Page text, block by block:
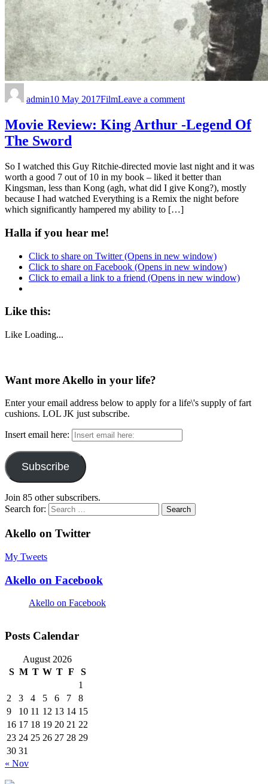
admin10 May 2017FilmLeave a comment
Movie Review: King Arthur -Legend Of
The Sword
So I watched this Guy Ritchie-directed movie last night and it was
worth a good 7 out of 10 in my book – liked it better than
Kingsman, less than Kong (agh, what did I give Kong?), mostly
because I had watched Everything is a Remix the night before
which significantly hampered my ability to […]
Halla if you hear me!
Click to share on Twitter (Opens in new window)
Click to share on Facebook (Opens in new window)
Click to email a link to a friend (Opens in new window)
Like this:
Like Loading...
Want more Akello in your life?
Enter your email address below to apply for a life\'s supply of fart
cushions. LOL JK just subscribe.
Insert email here:
Subscribe
Join 85 other subscribers.
Search for:
Akello on Twitter
My Tweets
Akello on Facebook
Akello on Facebook
Posts Calendar
August 2026
S M T W T F
S
1
2
3 4 5 6 7
8
9
10 11 12 13 14 15
16 17 18 19 20 21 22
23 24 25 26 27 28 29
30 31
« Nov